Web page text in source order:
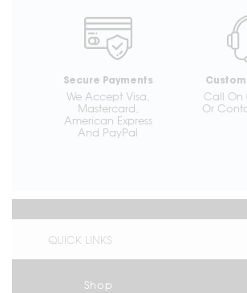
Secure Payments
We Accept Visa,
Mastercard,
American Express
And PayPal
Call On
Or
QUICK LINKS
Shop